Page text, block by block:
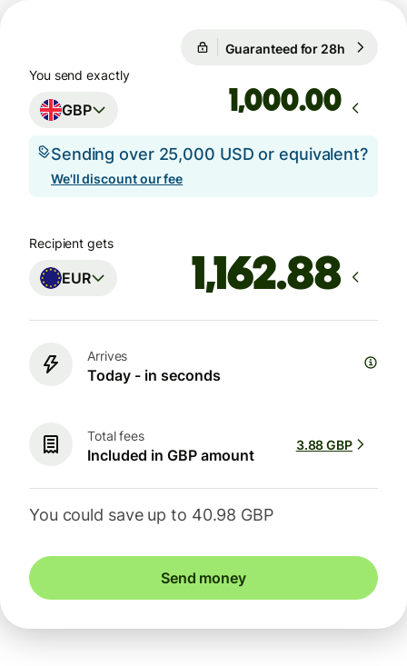
Guaranteed for 28h
You send exactly
GBP .00
Sending over 25,000 USD or equivalent?
We'll discount our fee
Recipient gets
EUR
Arrives
Today - in seconds
Total fees
Included in GBP amount
3.88 GBP
You could save up to 40.98 GBP
Send money